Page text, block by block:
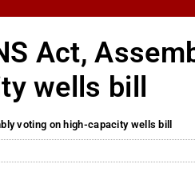
Act,
wells bill
voting on high-capacity wells bill